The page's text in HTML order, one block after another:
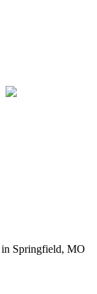
Springfield, MO